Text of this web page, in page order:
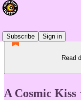
Subscribe
Sign in
Read
A Cosmic